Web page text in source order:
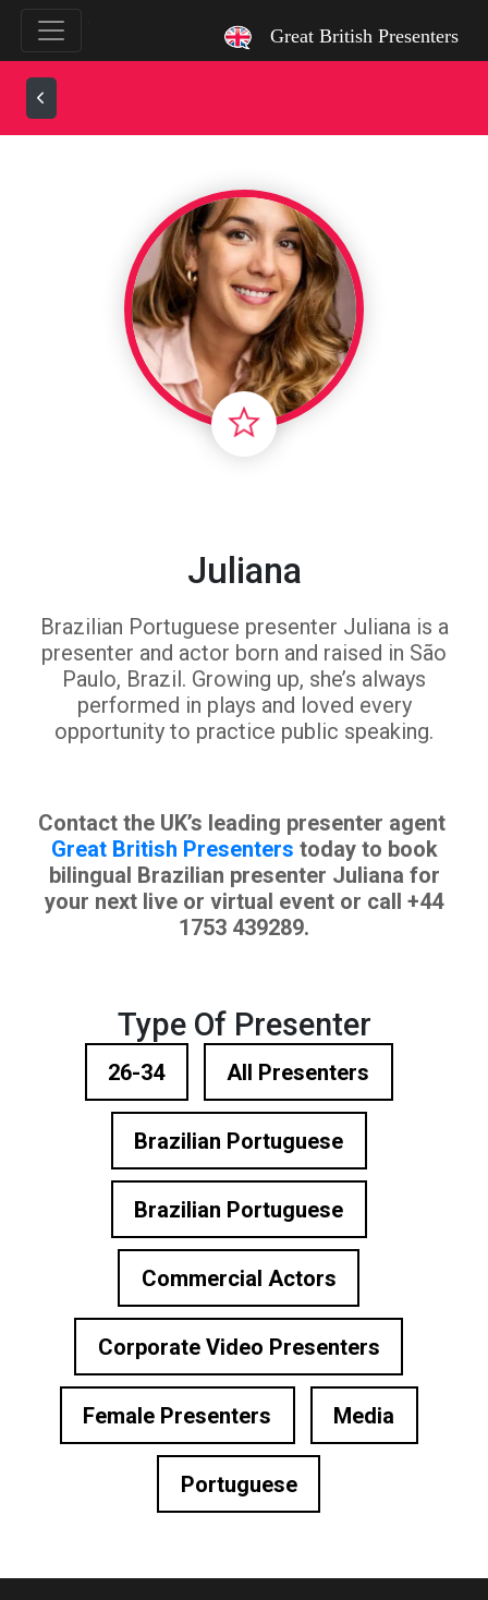
Great British Presenters
Juliana
Brazilian Portuguese presenter Juliana is a
presenter and actor born and raised in São
Paulo, Brazil. Growing up, she’s always
performed in plays and loved every
opportunity to practice public speaking.
Contact the UK’s leading presenter agent
Great British Presenters today to book
bilingual Brazilian presenter Juliana for
your next live or virtual event or call +44
1753 439289.
Type Of Presenter
26-34 All Presenters
Brazilian Portuguese
Brazilian Portuguese
Commercial Actors
Corporate Video Presenters
Female Presenters Media
Portuguese